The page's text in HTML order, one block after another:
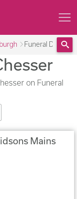
Funeral
on Funeral